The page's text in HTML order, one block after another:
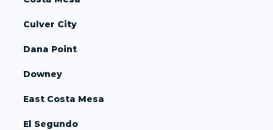
Culver City
Dana Point
Downey
East Costa Mesa
El Segundo